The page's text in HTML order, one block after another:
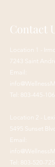
Contact
Location 1 -
7243 Saint
Email:
Tel: 803-445-
Location 2 -
5495 Sunset
Email:
Tel: 803-520-